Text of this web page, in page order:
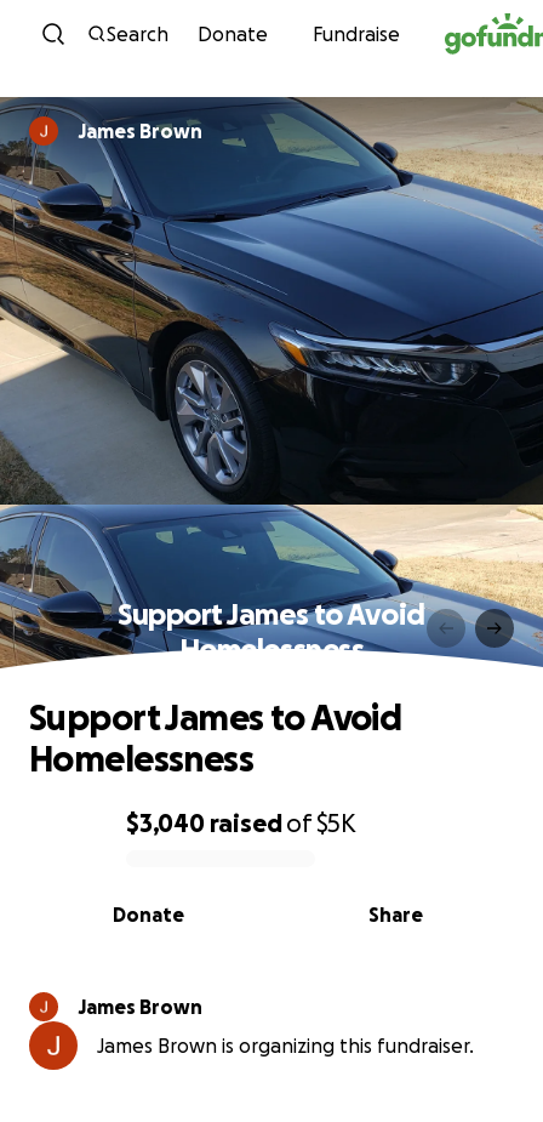
Skip to content
Search Donate Fundraise
James Brown
Support James to Avoid
Homelessness
0% complete
$3,040 raisedof$5K
Share
Donate
Support James to Avoid
Homelessness
James Brown
James Brown is organizing this fundraiser.